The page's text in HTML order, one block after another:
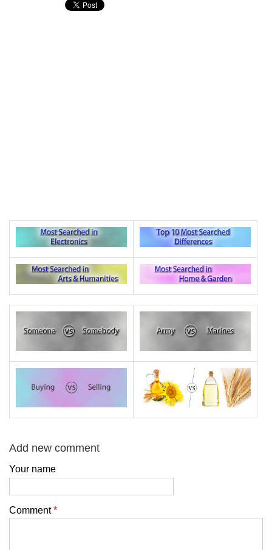
Add new comment
Your name
Comment*